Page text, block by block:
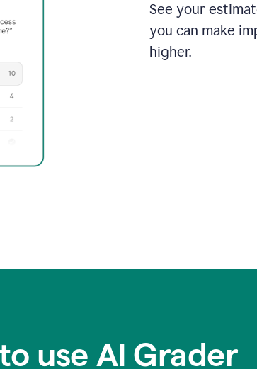
See your
you can make
higher.
use AI Grader